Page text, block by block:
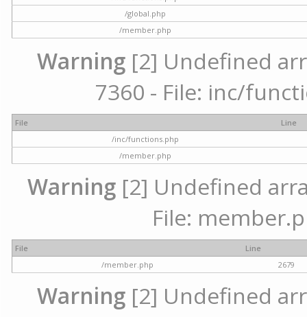
/global.php
/member.php
Warning [2] Undefined
7360 - File: inc/
File
Line
/inc/functions.php
/member.php
Warning[2] Undefined
File:
File
Line
/member.php
2679
Warning [2] Undefined